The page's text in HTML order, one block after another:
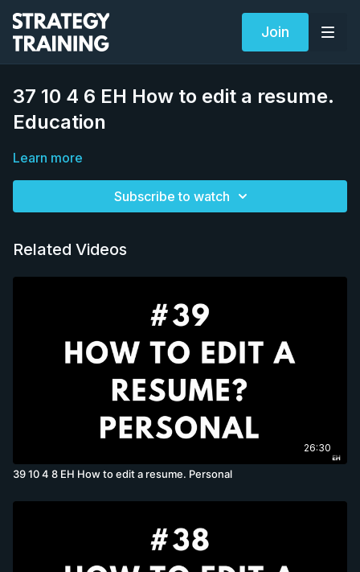
Join
37 10 4 6 EH How to edit a resume.
Education
Learn more
Subscribe to watch
Related Videos
26:30
39 10 4 8 EH How to edit a resume. Personal